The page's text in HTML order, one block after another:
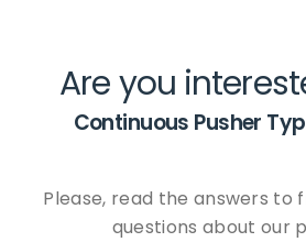
Are you
Continuous Pusher
Please, read the answers to
questions about our